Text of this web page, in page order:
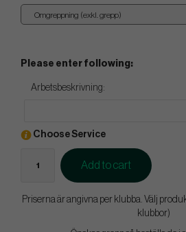
Please enter following:
Arbetsbeskrivning:
Choose Service
Add to cart
Priserna är angivna per klubba. Välj
klubbor)